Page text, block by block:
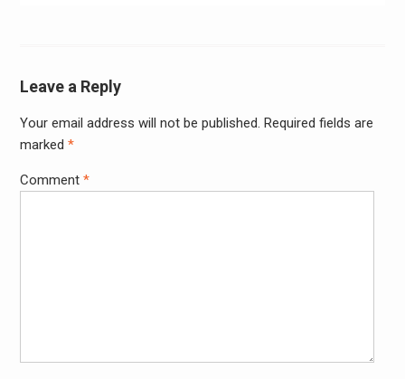
Leave a Reply
Your email address will not be published. Required fields are
marked *
Comment *